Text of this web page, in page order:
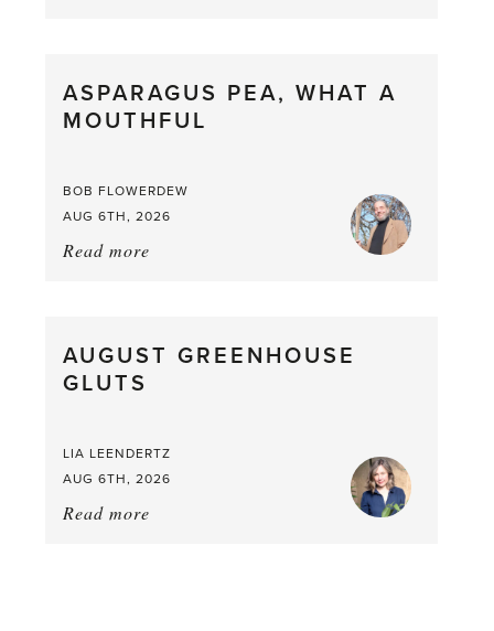
from
the
ASPARAGUS PEA, WHAT A
MOUTHFUL
BOB FLOWERDEW
AUG 6TH, 2026
Read more
a
AUGUST GREENHOUSE
GLUTS
LIA LEENDERTZ
AUG 6TH, 2026
Read more